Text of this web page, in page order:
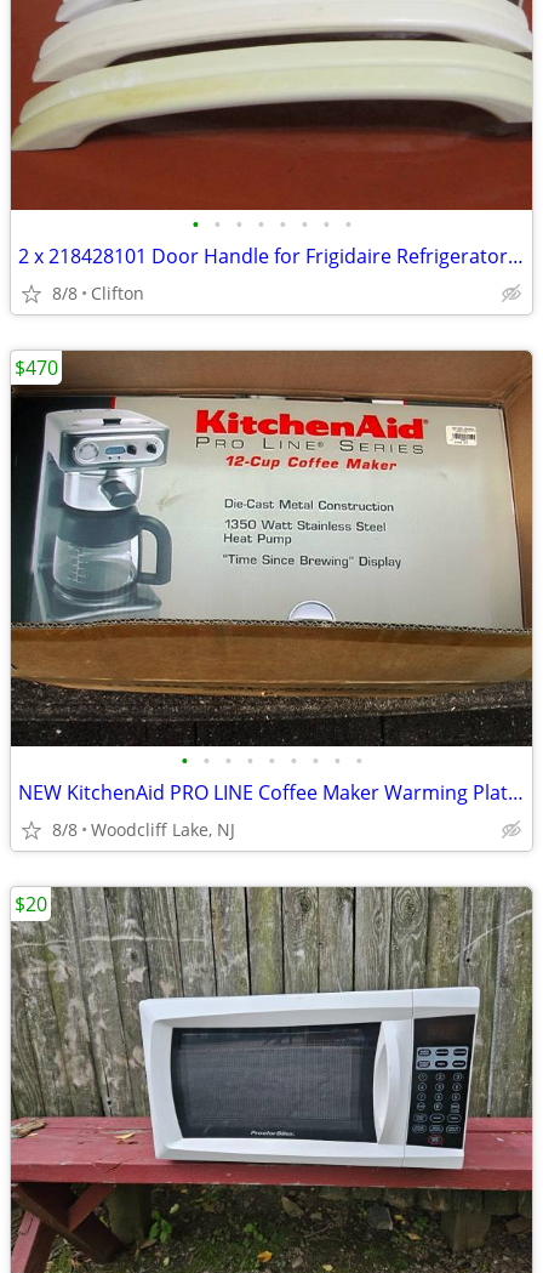
• • • • • • • •
2 x 218428101 Door Handle for Frigidaire Refrigerator AP114539 PS42792
8/8 Clifton
• • • • • • • • •
NEW KitchenAid PRO LINE Coffee Maker Warming Plate Water Filter BUNDLE
8/8 Woodcliff Lake, NJ
$470
$20